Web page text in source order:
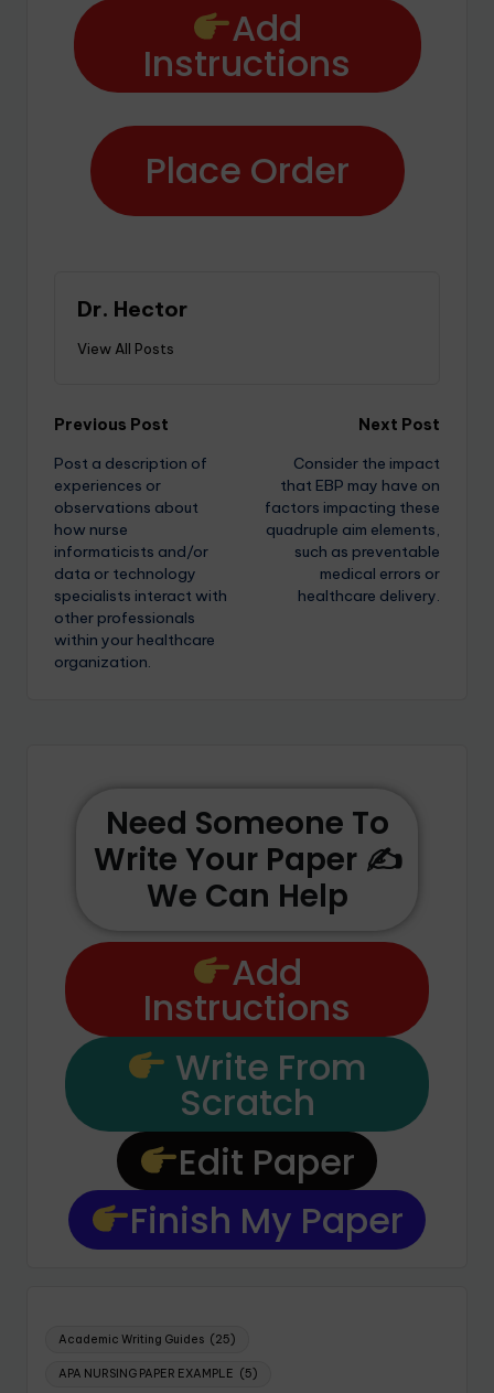
Add
Instructions
Place Order
Dr. Hector
View All Posts
Previous Post
Post a description of
experiences or
observations about
how nurse
informaticists and/or
data or technology
specialists interact with
other professionals
within your healthcare
organization.
Next Post
Consider the impact
that EBP may have on
factors impacting these
quadruple aim elements,
such as preventable
medical errors or
healthcare delivery.
Need Someone To
Write Your Paper ✍️
We Can Help
Add
Instructions
Write From
Scratch
Edit Paper
Finish My Paper
Academic Writing Guides (25)
APA NURSING PAPER EXAMPLE (5)